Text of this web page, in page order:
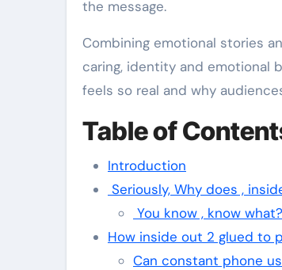
the message.
Combining emotional stories
caring, identity and emotional
feels so real and why
Table of
Introduction
Seriously, Why does ,
You know , know
How inside out 2 glued to
Can constant phone